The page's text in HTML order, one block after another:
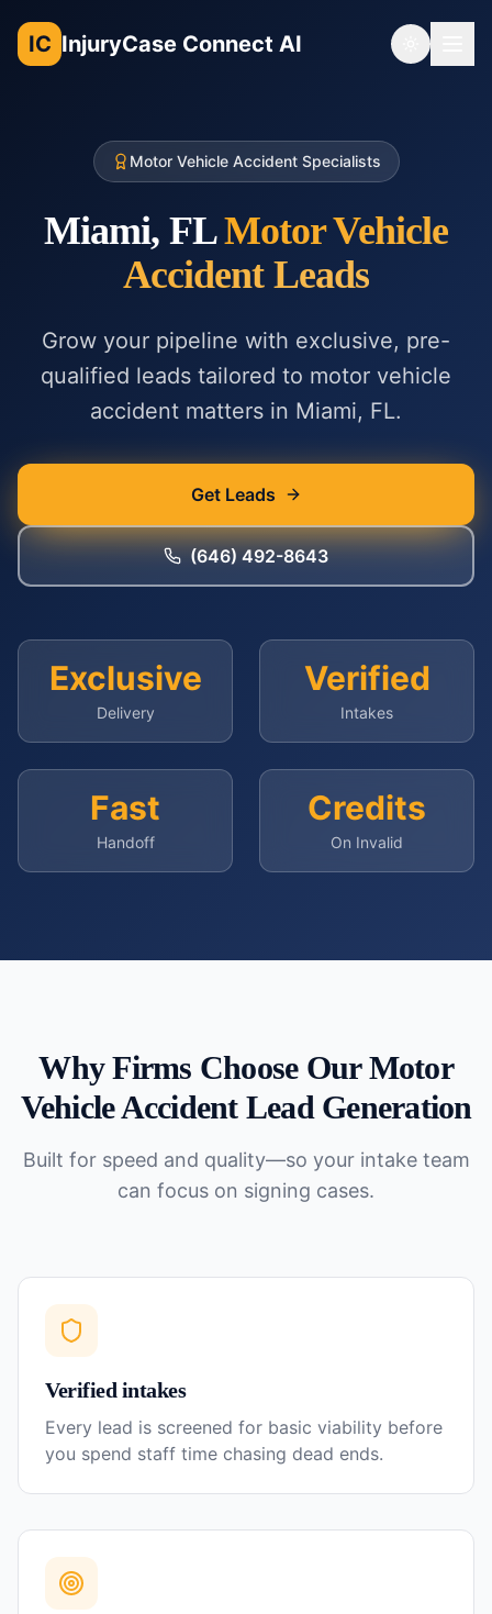
IC InjuryCase Connect AI Toggle
Motor Vehicle Accident Specialists
Miami, FL Motor Vehicle
AccidentLeads
Grow your pipeline with exclusive, pre-
qualified leads tailored to motor vehicle
accident matters in Miami, FL.
Get Leads
(646) 492-8643
Exclusive
Delivery
Verified
Intakes
Fast
Handoff
Credits
On Invalid
Why Firms Choose OurMotor
Vehicle AccidentLead Generation
Built for speed and quality—so your intake team
can focus on signing cases.
Verified intakes
Every lead is screened for basic viability before
you spend staff time chasing dead ends.